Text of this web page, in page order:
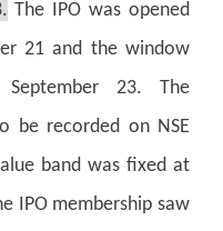
The IPO was opened
21 and the window
23. The
be recorded on NSE
band was fixed at
IPO membership saw